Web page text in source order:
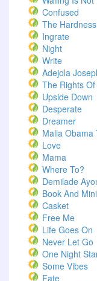
Confused
The
Ingrate
Night
Write
Adejola
The Rights
Upside Down
Desperate
Dreamer
Malia Obama
Love
Mama
Where To?
Demilade
Book And
Casket
Free Me
Life Goes On
Never Let Go
One Night
Some Vibes
Fate